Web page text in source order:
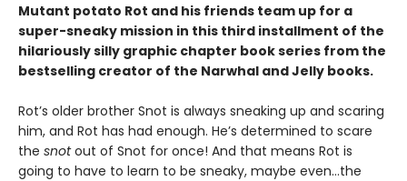
Mutant potato Rot and his friends team up for a
super-sneaky mission in this third installment of the
hilariously silly graphic chapter book series from the
bestselling creator of the Narwhal and Jelly books.
Rot’s older brother Snot is always sneaking up and scaring
him, and Rot has had enough. He’s determined to scare
the snotout of Snot for once! And that means Rot is
going to have to learn to be sneaky, maybe even…the